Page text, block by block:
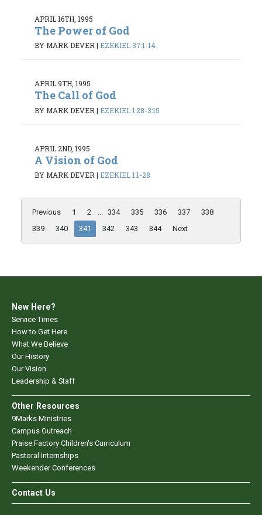
APRIL 16TH, 1995
The Power of God
BY MARK DEVER| EZEKIEL 37:1-14
APRIL 9TH, 1995
The Call of God
BY MARK DEVER | EZEKIEL 1:28-3:15
APRIL 2ND, 1995
A Vision of God
BY MARK DEVER| EZEKIEL 1:1-28
Previous 1 2 ... 334 335 336 337
338
339
340 341 342 343 344 Next
New Here?
Service Times
How to Get Here
What We Believe
Our History
Our Vision
Leadership & Staff
Other Resources
9Marks Ministries
Campus Outreach
Praise Factory Children's Curriculum
Pastoral Internships
Weekender Conferences
Contact Us